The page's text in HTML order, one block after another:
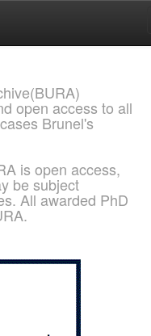
open access to all
Brunel's
is open access,
be subject
All awarded PhD